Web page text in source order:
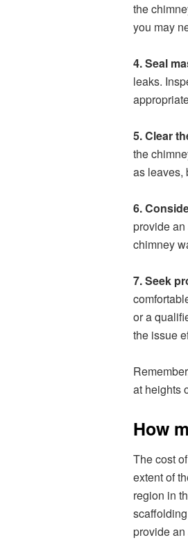
the
you may
4. Seal
leaks.
5. Clear
the
as leaves,
6.
provide
chimney
7. Seek
or a
the issue
at heights
How
The cost
extent of
region in
provide